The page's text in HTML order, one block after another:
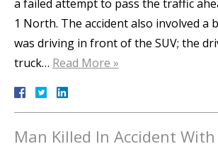
a failed attempt to pass the traffic
1 North. The accident also involved a
was driving in front of the SUV; the
truck… Read More »
Man Killed In Accident